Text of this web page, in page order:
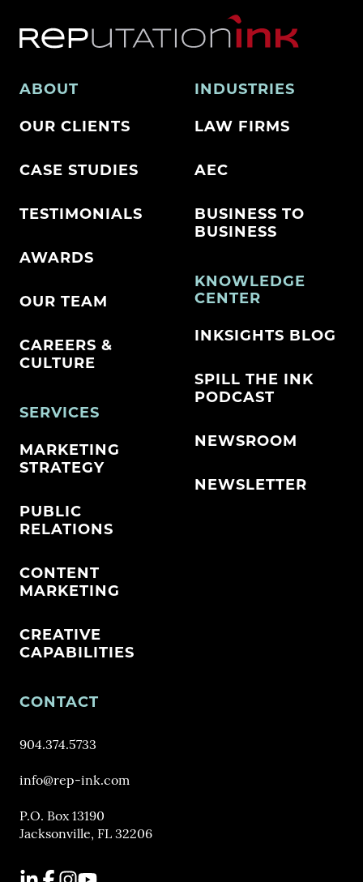
ABOUT
OUR CLIENTS
CASE STUDIES
TESTIMONIALS
AWARDS
OUR TEAM
CAREERS &
CULTURE
SERVICES
MARKETING
STRATEGY
PUBLIC
RELATIONS
CONTENT
MARKETING
CREATIVE
CAPABILITIES
INDUSTRIES
LAW FIRMS
AEC
BUSINESS TO
BUSINESS
KNOWLEDGE
CENTER
INKSIGHTS BLOG
SPILL THE INK
PODCAST
NEWSROOM
NEWSLETTER
CONTACT
904.374.5733
info@rep-ink.com
P.O. Box 13190
Jacksonville, FL 32206
LinkedIn
Facebook
Instagram
YouTube